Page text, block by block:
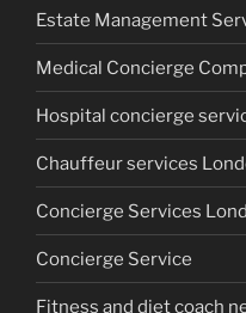
Estate Management
Medical Concierge
Hospital concierge
Chauffeur services
Concierge Services
Concierge Service
Fitness and diet coach